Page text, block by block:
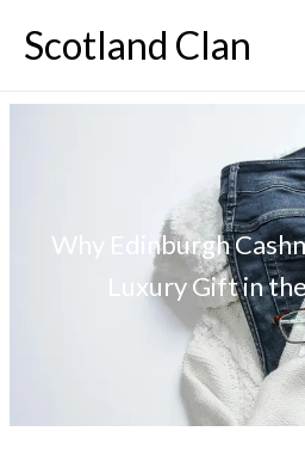
Scotland Clan
Why Edinburgh
Luxury Gift in